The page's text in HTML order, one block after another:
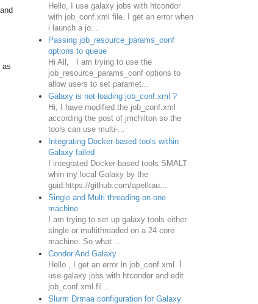
as
Hello, I use galaxy jobs with htcondor
with job_conf.xml file. I get an error when
i launch a jo...
Passing job_resource_params_conf
options to queue
Hi All, I am trying to use the
job_resource_params_conf options to
allow users to set paramet...
Galaxy is not loading job_conf.xml ?
Hi, I have modified the job_conf.xml
according the post of jmchilton so the
tools can use multi-...
Integrating Docker-based tools within
Galaxy failed
I integrated Docker-based tools SMALT
whin my local Galaxy by the
guid:https://github.com/apetkau...
Single and Multi threading on one
machine
I am trying to set up galaxy tools either
single or multithreaded on a 24 core
machine. So what ...
Condor And Galaxy
Hello , I get an error in job_conf.xml. İ
use galaxy jobs with htcondor and edit
job_conf.xml fil...
Slurm Drmaa configuration for Galaxy